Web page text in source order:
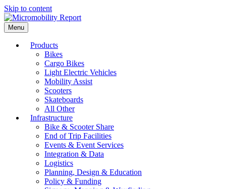
Skip to content
Menu
Products
Bikes
Cargo Bikes
Light Electric Vehicles
Mobility Assist
Scooters
Skateboards
All Other
Infrastructure
Bike & Scooter Share
End of Trip Facilities
Events & Event Services
Integration & Data
Logistics
Planning, Design & Education
Policy & Funding